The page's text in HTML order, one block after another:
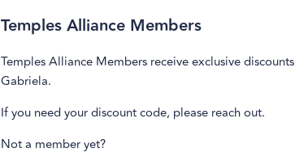
Temples Alliance Members
Temples Alliance Members receive exclusive
Gabriela.
If you need your discount code, please reach out.
Not a member yet?